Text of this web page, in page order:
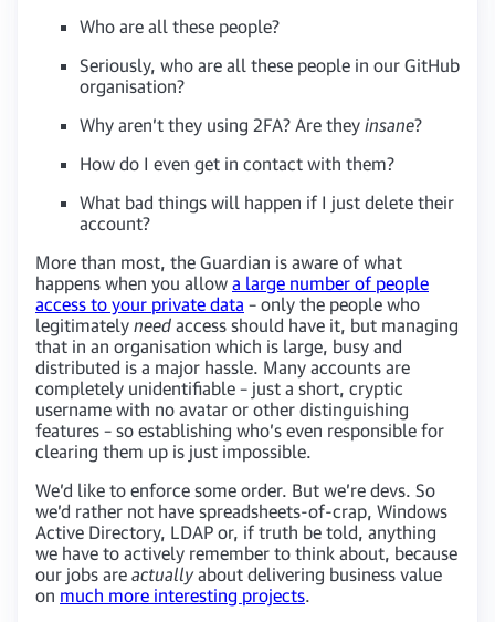
Who are all these people?
Seriously, who are all these people in our GitHub
organisation?
Why aren’t they using 2FA? Are they insane?
How do I even get in contact with them?
What bad things will happen if I just delete their
account?
More than most, the Guardian is aware of what
happens when you allow a large number of people
access to your private data – only the people who
legitimately need access should have it, but managing
that in an organisation which is large, busy and
distributed is a major hassle. Many accounts are
completely unidentifiable – just a short, cryptic
username with no avatar or other distinguishing
features – so establishing who’s even responsible for
clearing them up is just impossible.
We’d like to enforce some order. But we’re devs. So
we’d rather not have spreadsheets-of-crap, Windows
Active Directory, LDAP or, if truth be told, anything
we have to actively remember to think about, because
our jobs are actuallyabout delivering business value
on much more interesting projects.